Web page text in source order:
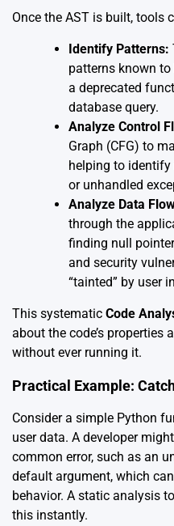
Once the AST is built, tools
Identify Patterns:
patterns known
a deprecated
database query.
Analyze Control
Graph (CFG) to
helping to identify
or unhandled
Analyze Data
through the
finding null
and security
“tainted” by user
This systematic Code
about the code’s
without ever running it.
Practical Example:
Consider a simple Python
user data. A developer
common error, such as an
default argument, which
behavior. A static analysis
this instantly.